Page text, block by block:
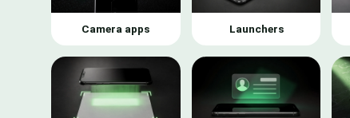
Camera apps Launchers